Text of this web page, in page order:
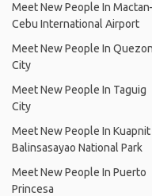
Meet New People In
Cebu International Airport
Meet New People In Quezon
City
Meet New People In Taguig
City
Meet New People In Kuapnit
Balinsasayao National Park
Meet New People In Puerto
Princesa